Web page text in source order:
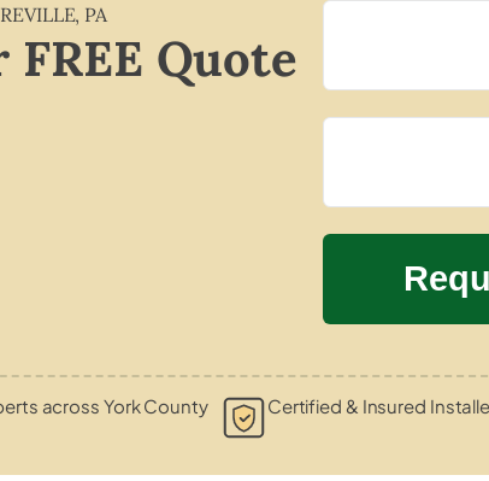
, PA
Quote
across York County Certified & Insured